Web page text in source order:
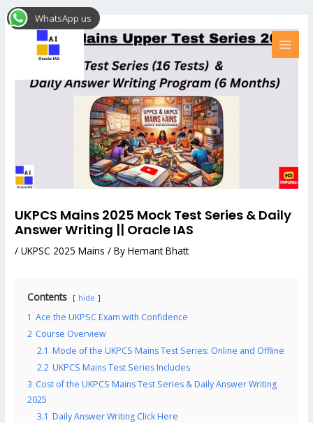
Skip
to
UKPCS Mains 2025 Mock Test Series & Daily
Answer Writing || Oracle IAS
/UKPSC 2025 Mains / ByHemant Bhatt
Contents hide
1 Ace the UKPSC Exam with Confidence
2 Course Overview
2.1 Mode of the UKPCS Mains Test Series: Online and Offline
2.2 UKPCS Mains Test Series Includes
3 Cost of the UKPCS Mains Test Series & Daily Answer Writing
2025
3.1 Daily Answer Writing Click Here
Post
navigation
WhatsApp us